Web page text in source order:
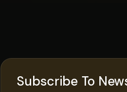
Subscribe To